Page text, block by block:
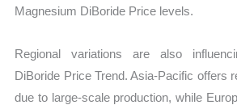
Magnesium DiBoride Price levels.
Regional variations are also
DiBoride Price Trend. Asia-Pacific offers
due to large-scale production, while